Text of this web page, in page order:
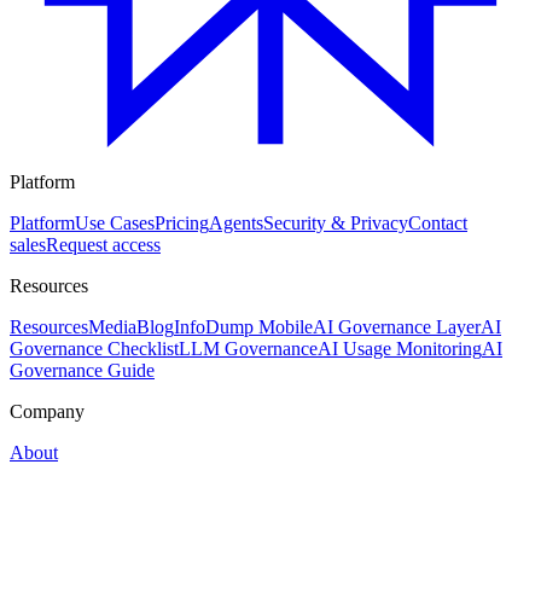
Platform
PlatformUse CasesPricingAgentsSecurity & PrivacyContact
salesRequest access
Resources
ResourcesMediaBlogInfoDump MobileAI Governance LayerAI
Governance ChecklistLLM GovernanceAI Usage MonitoringAI
Governance Guide
Company
About